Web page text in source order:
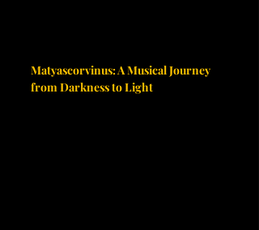
Matyascorvinus: A Musical Journey
from Darkness to Light